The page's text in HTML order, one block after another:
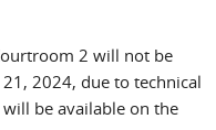
2 will not be
2024, due to technical
be available on the